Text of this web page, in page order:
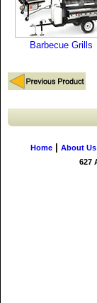
Barbecue Grills
Home| About Us
627